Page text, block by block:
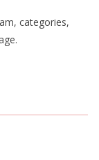
categories,